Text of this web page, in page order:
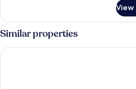
Similar properties
Premier Inn Stuttgart City Europaviertel